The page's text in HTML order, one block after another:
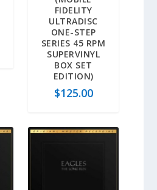
FIDELITY
ULTRADISC
ONE-STEP
SERIES 45 RPM
SUPERVINYL
BOX SET
EDITION)
$125.00